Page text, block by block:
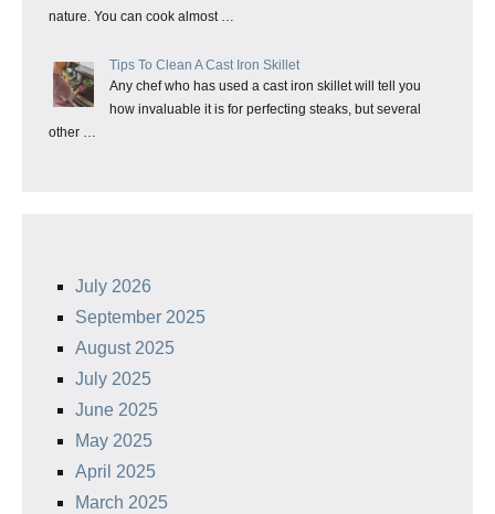
nature. You can cook almost …
Tips To Clean A Cast Iron Skillet
Any chef who has used a cast iron skillet will tell you
how invaluable it is for perfecting steaks, but several
other …
July 2026
September 2025
August 2025
July 2025
June 2025
May 2025
April 2025
March 2025